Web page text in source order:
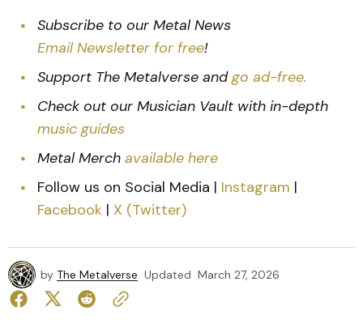
Subscribe to our Metal News
Email Newsletter for free!
Support The Metalverse andgo ad-free.
Check out our Musician Vault with in-depth
music guides
Metal Merch available here
Follow us on Social Media | Instagram |
Facebook | X (Twitter)
by The Metalverse Updated March 27, 2026